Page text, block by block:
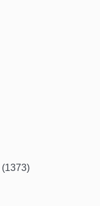
(1373)